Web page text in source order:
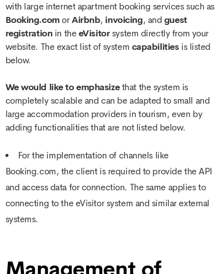
with large internet apartment booking services such as
Booking.comorAirbnb, invoicing, and guest
registration in the eVisitorsystem directly from your
website. The exact list of system capabilitiesis listed
below.
We would like to emphasizethat the system is
completely scalable and can be adapted to small and
large accommodation providers in tourism, even by
adding functionalities that are not listed below.
For the implementation of channels like
Booking.com, the client is required to provide the API
and access data for connection. The same applies to
connecting to the eVisitor system and similar external
systems.